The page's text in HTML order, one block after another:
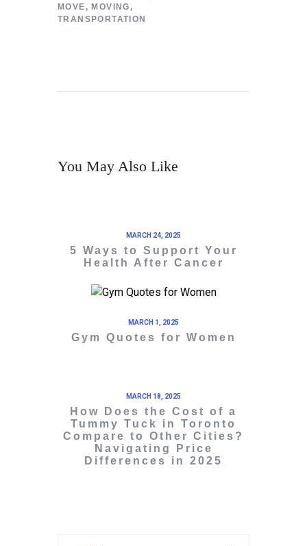
MOVE ,MOVING ,
TRANSPORTATION
You May Also Like
MARCH 24, 2025
5 Ways to Support Your
Health After Cancer
MARCH 1, 2025
Gym Quotes for Women
MARCH 18, 2025
How Does the Cost of a
Tummy Tuck in Toronto
Compare to Other Cities?
Navigating Price
Differences in 2025